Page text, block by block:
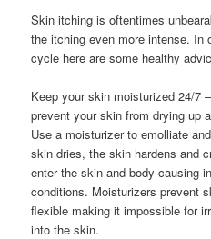
Skin itching is oftentimes
the itching even more intense. In
cycle here are some healthy
Keep your skin moisturized 24/7
prevent your skin from drying up
Use a moisturizer to emolliate
skin dries, the skin hardens and
enter the skin and body causing
conditions. Moisturizers prevent
flexible making it impossible for
into the skin.